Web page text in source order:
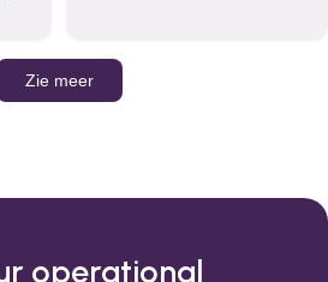
work done, whether you
belong to a large enterprise
or a small business.
Zie meer
operational